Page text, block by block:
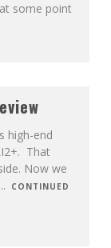
some point
high-end
That
Now we
CONTINUED